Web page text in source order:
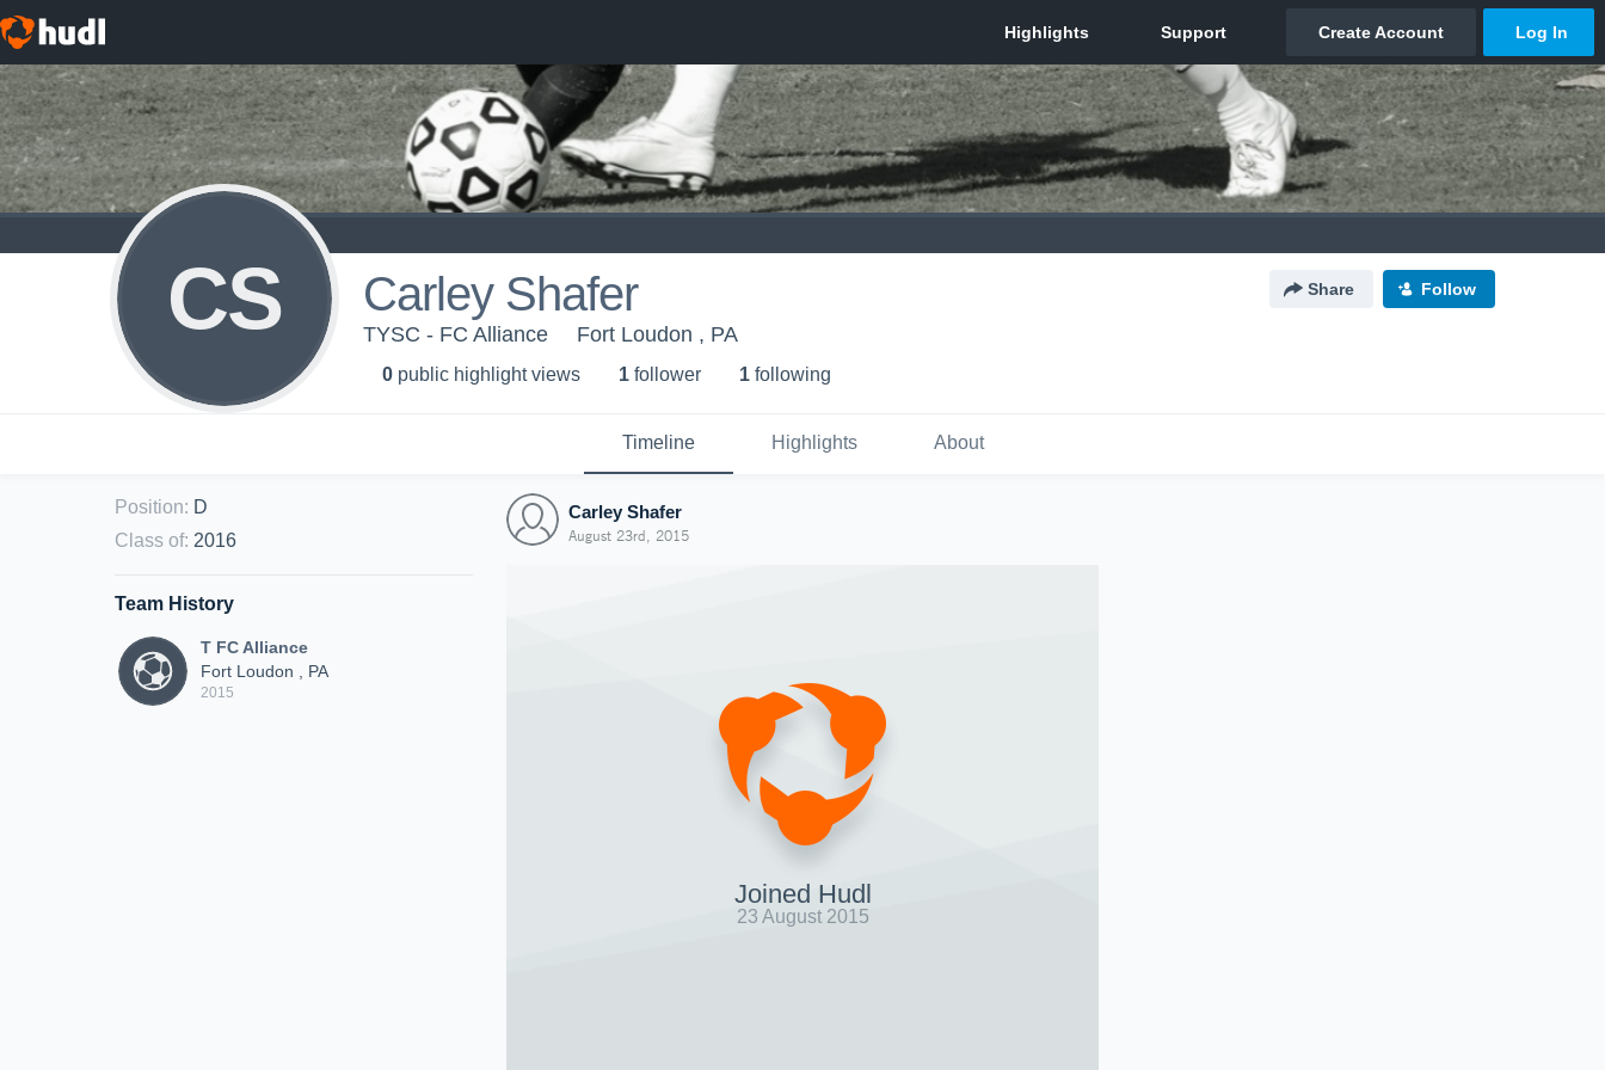
CS Carley Shafer Share Follow
TYSC - FC Alliance Fort Loudon , PA
0 public highlight views 1 follower 1 following
Timeline Highlights About
Position: D
Class of: 2016
Team History
T FC Alliance
Fort Loudon , PA
2015
Carley Shafer
August 23rd, 2015
Joined Hudl
23 August 2015